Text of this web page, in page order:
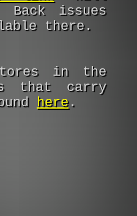
Back issues
there.
in the
that carry
here.